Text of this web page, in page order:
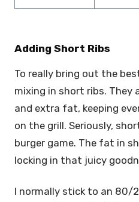
Adding Short Ribs
To really bring out the
mixing in short ribs. They
and extra fat, keeping
on the grill. Seriously,
burger game. The fat in
locking in that juicy
I normally stick to an